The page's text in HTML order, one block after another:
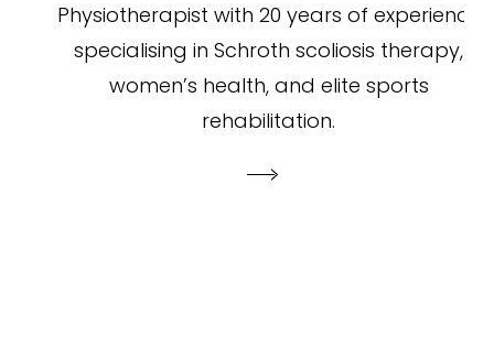
Physiotherapist with 20 years of experience
specialising in Schroth scoliosis therapy,
women’s health, and elite sports
rehabilitation.